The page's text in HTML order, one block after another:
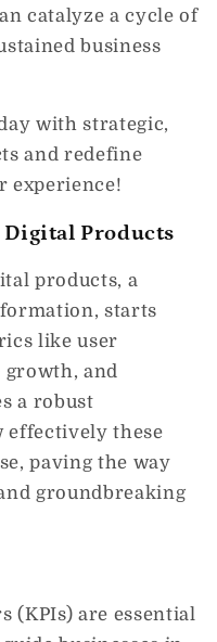
catalyze a cycle of
business
with strategic,
and redefine
experience!
Digital Products
products, a
starts
like user
growth, and
a robust
effectively these
paving the way
groundbreaking
(KPIs) are essential